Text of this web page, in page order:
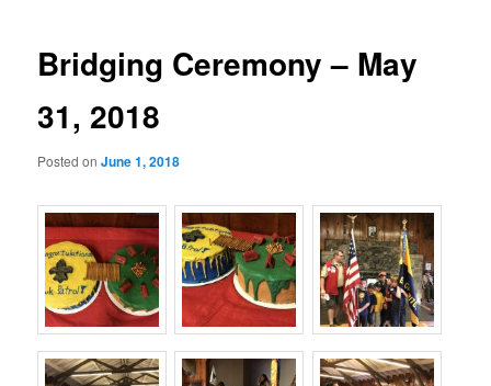
Bridging Ceremony – May
31, 2018
Posted onJune 1, 2018